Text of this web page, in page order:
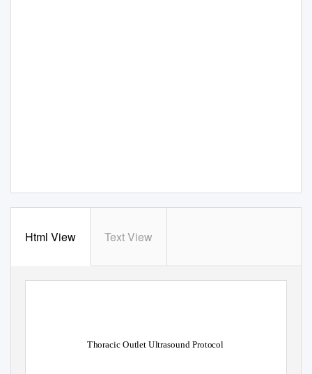
Html View Text View
Thoracic Outlet Ultrasound Protocol